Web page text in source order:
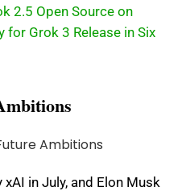
2.5 Open Source on
for Grok 3 Release in Six
xAI in July, and Elon Musk